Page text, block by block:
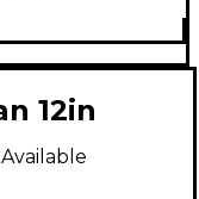
12in
Hat Pair